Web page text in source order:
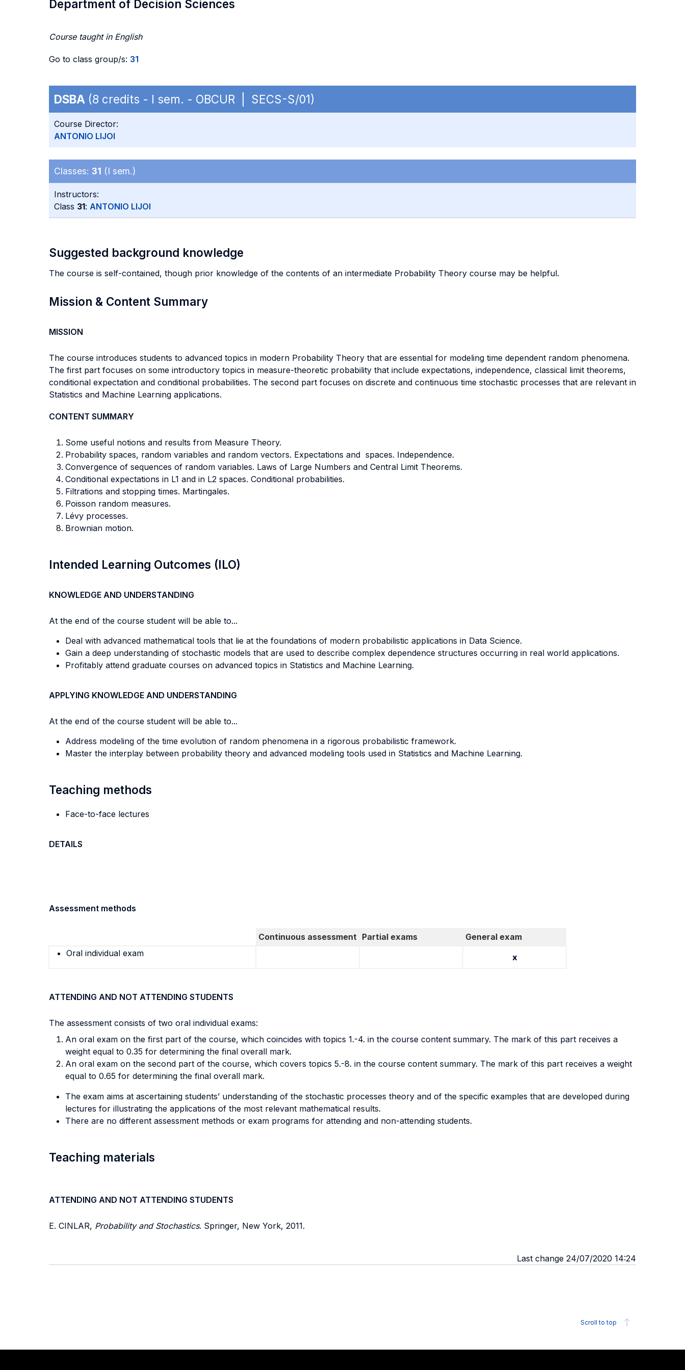
Department of Decision Sciences
Course taught in English
Go to class group/s: 31
DSBA (8 credits - I sem. - OBCUR | SECS-S/01)
Course Director:
ANTONIO LIJOI
Classes: 31 (I sem.)
Instructors:
Class 31: ANTONIO LIJOI
Suggested background knowledge
The course is self-contained, though prior knowledge of the contents of an intermediate Probability Theory course may be helpful.
Mission & Content Summary
MISSION
The course introduces students to advanced topics in modern Probability Theory that are essential for modeling time dependent random phenomena.
The first part focuses on some introductory topics in measure-theoretic probability that include expectations, independence, classical limit theorems,
conditional expectation and conditional probabilities. The second part focuses on discrete and continuous time stochastic processes that are relevant in
Statistics and Machine Learning applications.
CONTENT SUMMARY
Some useful notions and results from Measure Theory.
Probability spaces, random variables and random vectors. Expectations and spaces. Independence.
Convergence of sequences of random variables. Laws of Large Numbers and Central Limit Theorems.
Conditional expectations in L1 and in L2 spaces. Conditional probabilities.
Filtrations and stopping times. Martingales.
Poisson random measures.
Lévy processes.
Brownian motion.
Intended Learning Outcomes (ILO)
KNOWLEDGE AND UNDERSTANDING
At the end of the course student will be able to...
Deal with advanced mathematical tools that lie at the foundations of modern probabilistic applications in Data Science.
Gain a deep understanding of stochastic models that are used to describe complex dependence structures occurring in real world applications.
Profitably attend graduate courses on advanced topics in Statistics and Machine Learning.
APPLYING KNOWLEDGE AND UNDERSTANDING
At the end of the course student will be able to...
Address modeling of the time evolution of random phenomena in a rigorous probabilistic framework.
Master the interplay between probability theory and advanced modeling tools used in Statistics and Machine Learning.
Teaching methods
Face-to-face lectures
DETAILS
Assessment methods
Continuous assessment Partial exams
General exam
Oral individual exam
x
ATTENDING AND NOT ATTENDING STUDENTS
The assessment consists of two oral individual exams:
An oral exam on the first part of the course, which coincides with topics 1.-4. in the course content summary. The mark of this part receives a
weight equal to 0.35 for determining the final overall mark.
An oral exam on the second part of the course, which covers topics 5.-8. in the course content summary. The mark of this part receives a weight
equal to 0.65 for determining the final overall mark.
The exam aims at ascertaining students’ understanding of the stochastic processes theory and of the specific examples that are developed during
lectures for illustrating the applications of the most relevant mathematical results.
There are no different assessment methods or exam programs for attending and non-attending students.
Teaching materials
ATTENDING AND NOT ATTENDING STUDENTS
E. CINLAR, Probability and Stochastics. Springer, New York, 2011.
Last change 24/07/2020 14:24
Scroll to top